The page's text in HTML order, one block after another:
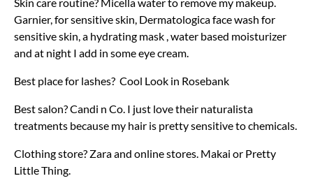
Garnier, for sensitive skin, Dermatologica face wash for
sensitive skin, a hydrating mask , water based moisturizer
and at night I add in some eye cream.
Best place for lashes? Cool Look in Rosebank
Best salon? Candi n Co. I just love their naturalista
treatments because my hair is pretty sensitive to chemicals.
Clothing store? Zara and online stores. Makai or Pretty
Little Thing.